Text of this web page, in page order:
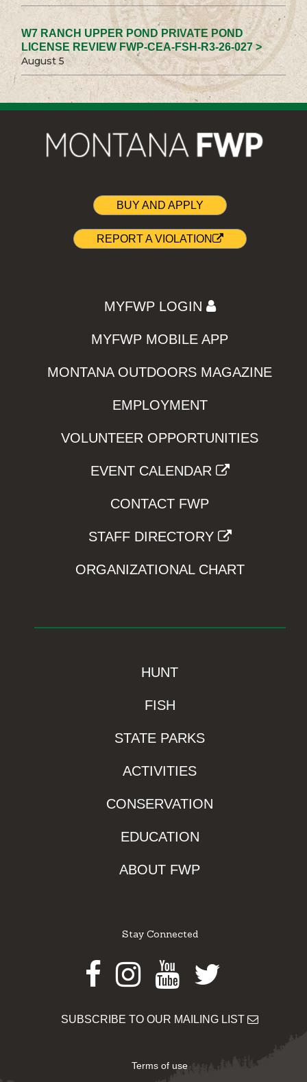
W7 RANCH UPPER POND PRIVATE POND
LICENSE REVIEW FWP-CEA-FSH-R3-26-027 >
August 5
BUY AND APPLY
REPORT A VIOLATION
MYFWP LOGIN
MYFWP MOBILE APP
MONTANA OUTDOORS MAGAZINE
EMPLOYMENT
VOLUNTEER OPPORTUNITIES
EVENT CALENDAR
CONTACT FWP
STAFF DIRECTORY
ORGANIZATIONAL CHART
HUNT
FISH
STATE PARKS
ACTIVITIES
CONSERVATION
EDUCATION
ABOUT FWP
Stay Connected
Facebook
Instagram
Youtube
Twitter
SUBSCRIBE TO OUR MAILING LIST
Terms of use